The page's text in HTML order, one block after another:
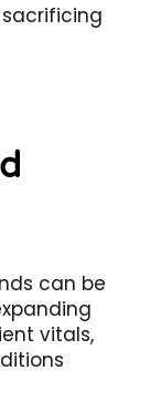
can be
vitals,